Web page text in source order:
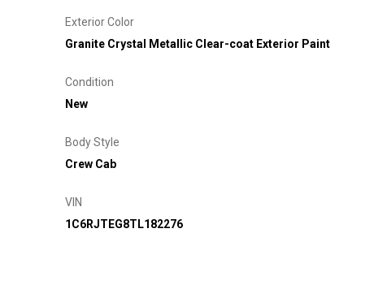
Exterior Color
Granite Crystal Metallic Clear-coat Exterior Paint
Condition
New
Body Style
Crew Cab
VIN
1C6RJTEG8TL182276